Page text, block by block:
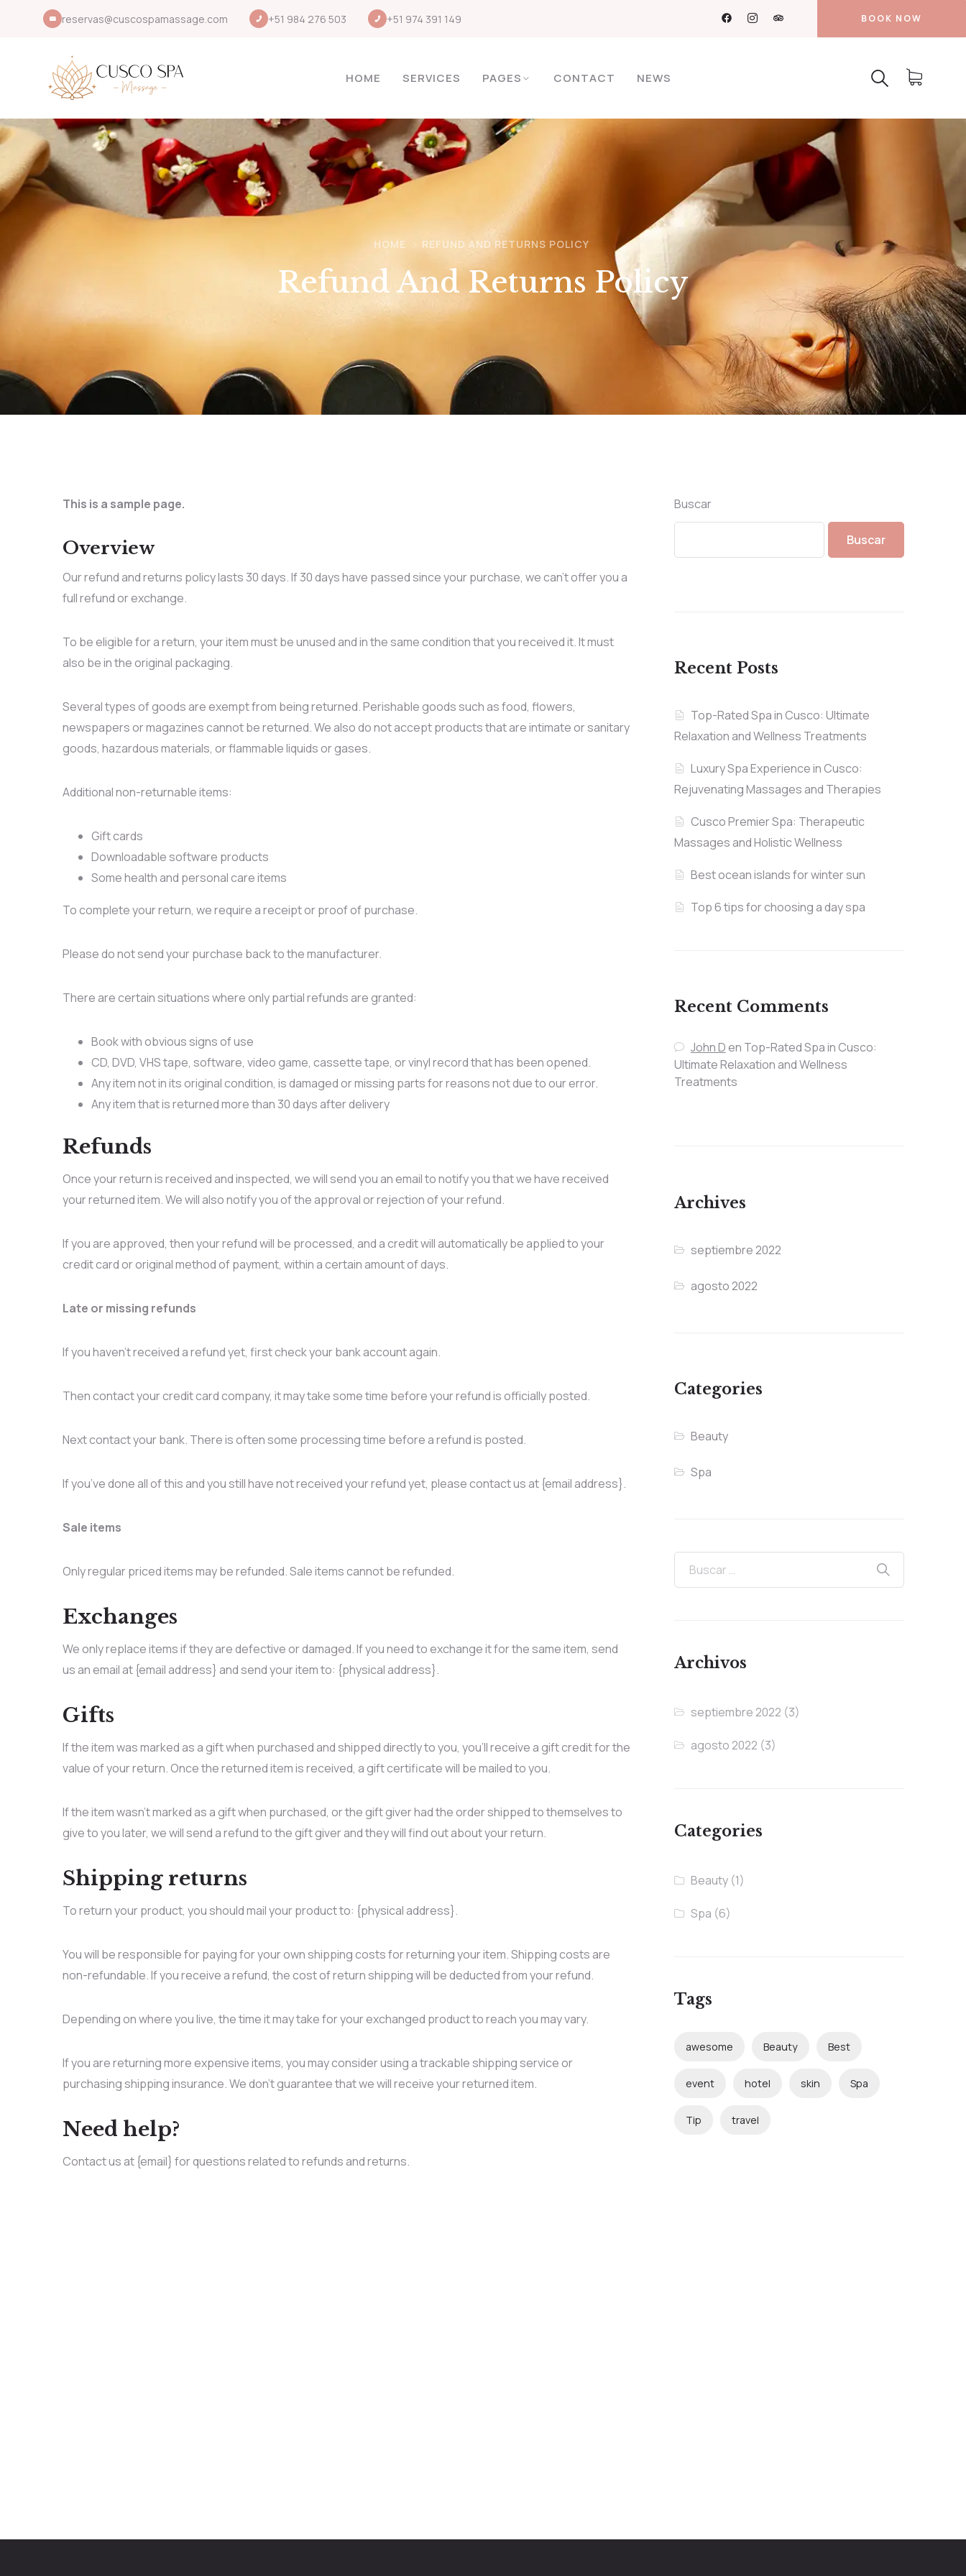
reservas@cuscospamassage.com +51 984 276 503 +51 974 391 149 BOOK NOW
HOME SERVICES PAGES CONTACT NEWS
HOME REFUND AND RETURNS POLICY
Refund And Returns Policy
This is a sample page.
Overview
Our refund and returns policy lasts 30 days. If 30 days have passed since your purchase, we can’t offer you a
full refund or exchange.
To be eligible for a return, your item must be unused and in the same condition that you received it. It must
also be in the original packaging.
Several types of goods are exempt from being returned. Perishable goods such as food, flowers,
newspapers or magazines cannot be returned. We also do not accept products that are intimate or sanitary
goods, hazardous materials, or flammable liquids or gases.
Additional non-returnable items:
Gift cards
Downloadable software products
Some health and personal care items
To complete your return, we require a receipt or proof of purchase.
Please do not send your purchase back to the manufacturer.
There are certain situations where only partial refunds are granted:
Book with obvious signs of use
CD, DVD, VHS tape, software, video game, cassette tape, or vinyl record that has been opened.
Any item not in its original condition, is damaged or missing parts for reasons not due to our error.
Any item that is returned more than 30 days after delivery
Refunds
Once your return is received and inspected, we will send you an email to notify you that we have received
your returned item. We will also notify you of the approval or rejection of your refund.
If you are approved, then your refund will be processed, and a credit will automatically be applied to your
credit card or original method of payment, within a certain amount of days.
Late or missing refunds
If you haven’t received a refund yet, first check your bank account again.
Then contact your credit card company, it may take some time before your refund is officially posted.
Next contact your bank. There is often some processing time before a refund is posted.
If you’ve done all of this and you still have not received your refund yet, please contact us at {email address}.
Sale items
Only regular priced items may be refunded. Sale items cannot be refunded.
Exchanges
We only replace items if they are defective or damaged. If you need to exchange it for the same item, send
us an email at {email address} and send your item to: {physical address}.
Gifts
If the item was marked as a gift when purchased and shipped directly to you, you’ll receive a gift credit for the
value of your return. Once the returned item is received, a gift certificate will be mailed to you.
If the item wasn’t marked as a gift when purchased, or the gift giver had the order shipped to themselves to
give to you later, we will send a refund to the gift giver and they will find out about your return.
Shipping returns
To return your product, you should mail your product to: {physical address}.
You will be responsible for paying for your own shipping costs for returning your item. Shipping costs are
non-refundable. If you receive a refund, the cost of return shipping will be deducted from your refund.
Depending on where you live, the time it may take for your exchanged product to reach you may vary.
If you are returning more expensive items, you may consider using a trackable shipping service or
purchasing shipping insurance. We don’t guarantee that we will receive your returned item.
Need help?
Contact us at {email} for questions related to refunds and returns.
Buscar
Buscar
Recent Posts
Top-Rated Spa in Cusco: Ultimate
Relaxation and Wellness Treatments
Luxury Spa Experience in Cusco:
Rejuvenating Massages and Therapies
Cusco Premier Spa: Therapeutic
Massages and Holistic Wellness
Best ocean islands for winter sun
Top 6 tips for choosing a day spa
Recent Comments
John Den Top-Rated Spa in Cusco:
Ultimate Relaxation and Wellness
Treatments
Archives
septiembre 2022
agosto 2022
Categories
Beauty
Spa
Archivos
septiembre 2022 (3)
agosto 2022 (3)
Categories
Beauty(1)
Spa (6)
Tags
awesome Beauty Best
event hotel skin Spa
Tip travel